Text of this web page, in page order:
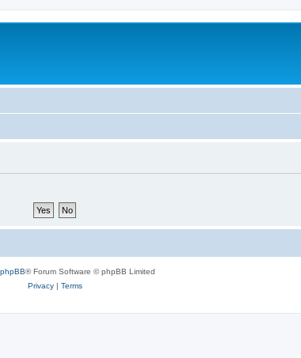
phpBB® Forum Software © phpBB Limited
Privacy| Terms